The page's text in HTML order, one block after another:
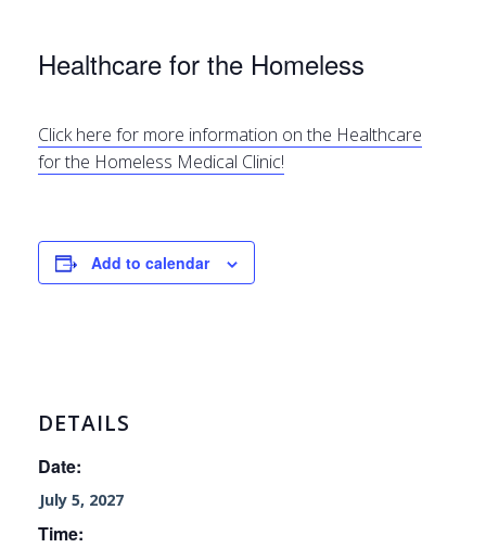
Healthcare for the Homeless
Click here for more information on the Healthcare
for the Homeless Medical Clinic!
Add to calendar
DETAILS
Date:
July 5, 2027
Time: